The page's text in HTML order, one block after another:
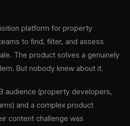
platform for property
to find, filter, and assess
The product solves a genuinely
But nobody knew about it.
audience (property developers,
and a complex product
content challenge was